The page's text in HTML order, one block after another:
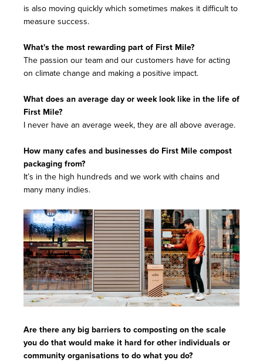
is also moving quickly which sometimes makes it difficult to
measure success.
What's the most rewarding part of First Mile?
The passion our team and our customers have for acting
on climate change and making a positive impact.
What does an average day or week look like in the life of
First Mile?
I never have an average week, they are all above average.
How many cafes and businesses do First Mile compost
packaging from?
It’s in the high hundreds and we work with chains and
many many indies.
Are there any big barriers to composting on the scale
you do that would make it hard for other individuals or
community organisations to do what you do?